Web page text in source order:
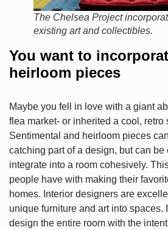
The Chelsea Project
existing art and collectibles.
You want to
heirloom pieces
Maybe you fell in love with a giant
flea market- or inherited a cool, retro
Sentimental and heirloom pieces
catching part of a design, but can
integrate into a room cohesively.
people have with making their
homes. Interior designers are
unique furniture and art into spaces.
design the entire room with the